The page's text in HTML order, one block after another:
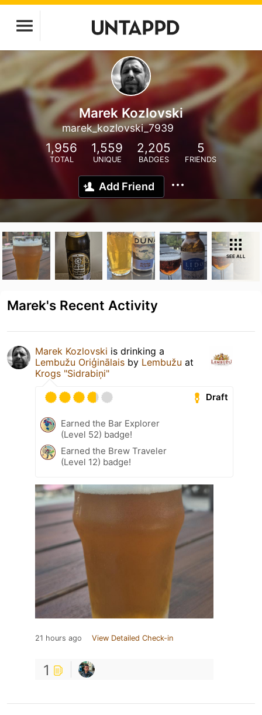
Marek Kozlovski
marek_kozlovski_7939
1,956
TOTAL
1,559
UNIQUE
2,205
BADGES
5
FRIENDS
Add Friend
SEE ALL
Marek's Recent Activity
Marek Kozlovski is drinking a
Lembužu Oriģinālais by Lembužu at
Krogs "Sidrabiņi"
Draft
Earned the Bar Explorer
(Level 52) badge!
Earned the Brew Traveler
(Level 12) badge!
21 hours ago View Detailed Check-in
1